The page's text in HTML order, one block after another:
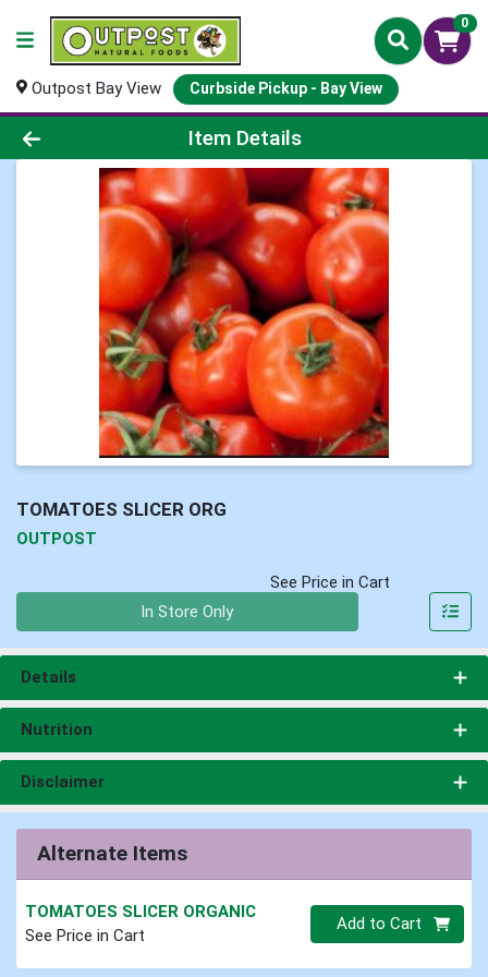
0
Outpost Bay View Curbside Pickup - Bay View
Product Details Page
Item Details
TOMATOES SLICER ORG
OUTPOST
See Price in Cart
In Store Only
Details
Nutrition
Disclaimer
Alternate Items
TOMATOES SLICER ORGANIC
See Price in Cart
Quantity 0
Add to Cart